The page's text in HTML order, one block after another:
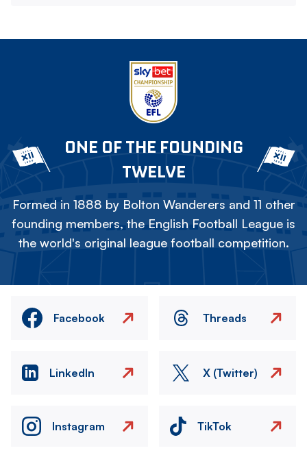
ONE OF THE FOUNDING
TWELVE
Formed in 1888 by Bolton Wanderers and 11 other
founding members, the English Football League is
the world's original league football competition.
Facebook Threads
LinkedIn X (Twitter)
Instagram TikTok